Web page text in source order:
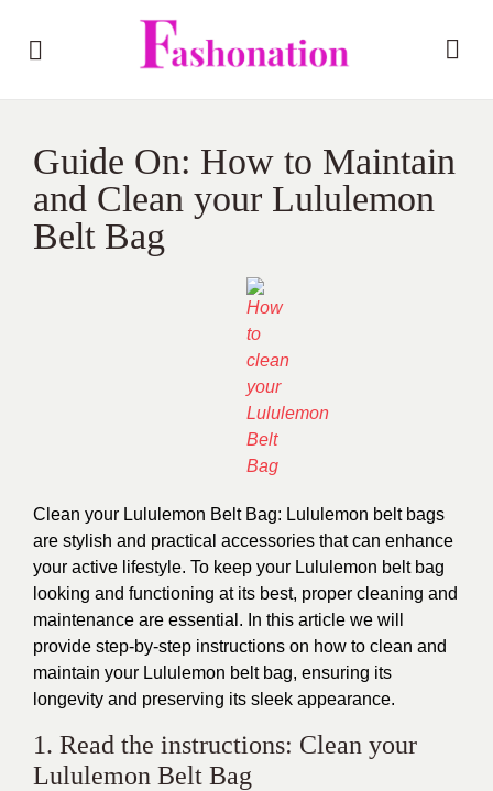
Guide On: How to Maintain
and Clean your Lululemon
Belt Bag
Clean your Lululemon Belt Bag: Lululemon belt bags
are stylish and practical accessories that can enhance
your active lifestyle. To keep your Lululemon belt bag
looking and functioning at its best, proper cleaning and
maintenance are essential. In this article we will
provide step-by-step instructions on how to clean and
maintain your Lululemon belt bag, ensuring its
longevity and preserving its sleek appearance.
1. Read the instructions: Clean your
Lululemon Belt Bag